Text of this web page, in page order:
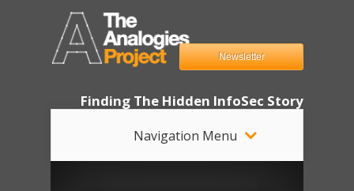
Finding The Hidden InfoSec Story
Navigation Menu
Newsletter